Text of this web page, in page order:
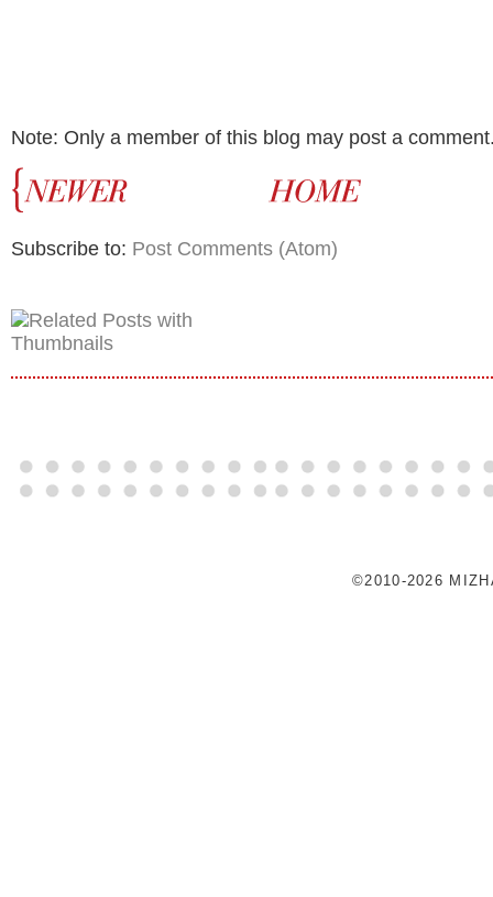
Note: Only a member of this blog may post a
Subscribe to: Post Comments (Atom)
©2010-2026